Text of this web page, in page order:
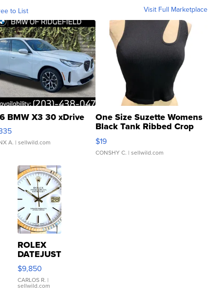
to List Visit Full Marketplace
BMW X3 30 xDrive
A. | sellwild.com
One Size Suzette Womens
Black Tank Ribbed Crop
Asymmetrical ...
$19
CONSHY C. | sellwild.com
ROLEX
DATEJUST
16233
WHITE
DIAL
FLUTED
$9,850
CARLOS R. |
sellwild.com